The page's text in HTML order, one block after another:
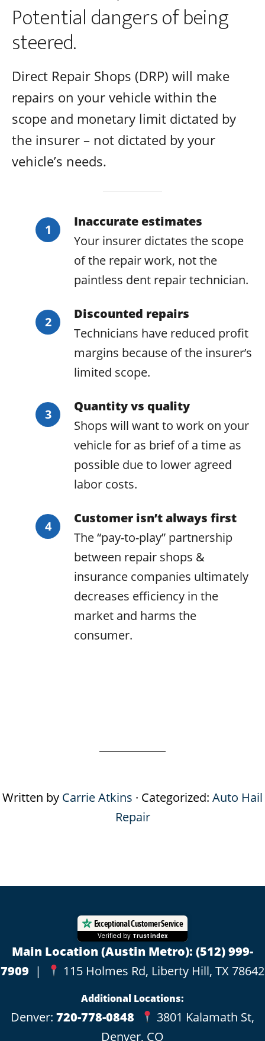
Potential dangers of being
steered.
Direct Repair Shops (DRP) will make
repairs on your vehicle within the
scope and monetary limit dictated by
the insurer – not dictated by your
vehicle’s needs.
Inaccurate estimates
Your insurer dictates the scope
of the repair work, not the
paintless dent repair technician.
Discounted repairs
Technicians have reduced profit
margins because of the insurer’s
limited scope.
Quantity vs quality
Shops will want to work on your
vehicle for as brief of a time as
possible due to lower agreed
labor costs.
Customer isn’t always first
The “pay-to-play” partnership
between repair shops &
insurance companies ultimately
decreases efficiency in the
market and harms the
consumer.
Written by Carrie Atkins · Categorized: Auto Hail
Repair
Footer
Exceptional Customer Service
Verified by Trustindex
Main Location (Austin Metro): (512) 999-
7909 | 115 Holmes Rd, Liberty Hill, TX 78642
Additional Locations:
Denver:720-778-0848
3801 Kalamath St,
Denver, CO